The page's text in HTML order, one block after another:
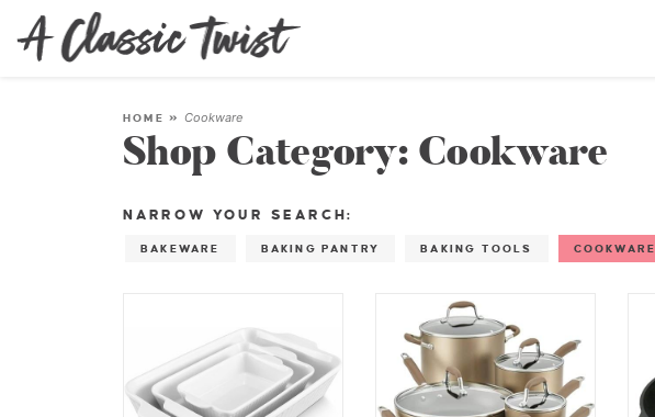
HOME »Cookware
Shop Category: Cookware
NARROW YOUR SEARCH:
BAKEWARE BAKING PANTRY BAKING TOOLS COOKWARE